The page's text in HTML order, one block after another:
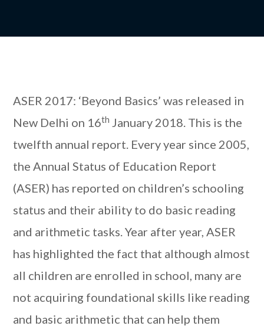
ASER 2017: ‘Beyond Basics’ was released in
New Delhi on 16th January 2018. This is the
twelfth annual report. Every year since 2005,
the Annual Status of Education Report
(ASER) has reported on children’s schooling
status and their ability to do basic reading
and arithmetic tasks. Year after year, ASER
has highlighted the fact that although almost
all children are enrolled in school, many are
not acquiring foundational skills like reading
and basic arithmetic that can help them